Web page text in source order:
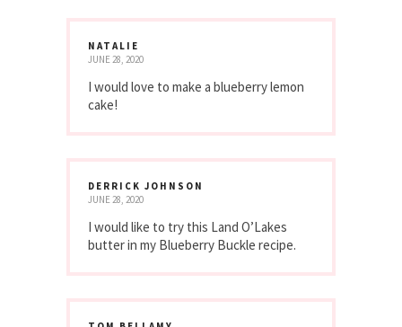
NATALIE
JUNE 28, 2020
I would love to make a blueberry lemon
cake!
DERRICK JOHNSON
JUNE 28, 2020
I would like to try this Land O’Lakes
butter in my Blueberry Buckle recipe.